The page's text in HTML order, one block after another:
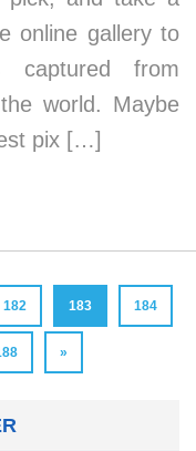
online gallery to
captured from
world. Maybe
pix […]
182 183 184
»